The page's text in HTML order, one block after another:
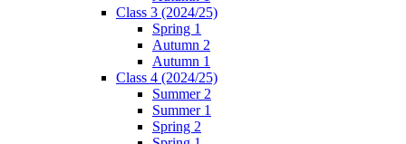
Class 3 (2024/25)
Spring 1
Autumn 2
Autumn 1
Class 4 (2024/25)
Summer 2
Summer 1
Spring 2